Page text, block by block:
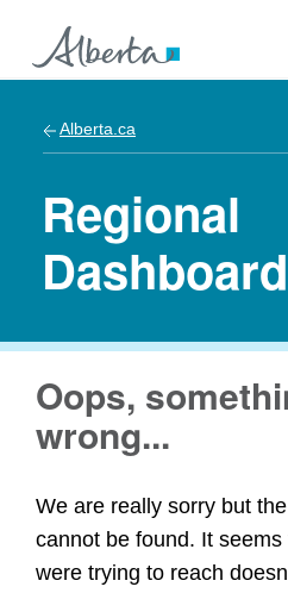
Alberta.ca
Regional
Dashboard
Oops,
wrong...
We are really sorry but
cannot be found. It
were trying to reach